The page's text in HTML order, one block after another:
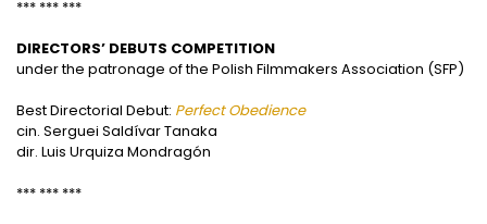
*** *** ***
DIRECTORS’ DEBUTS COMPETITION
under the patronage of the Polish Filmmakers Association (SFP)
Best Directorial Debut: Perfect Obedience
cin. Serguei Saldívar Tanaka
dir. Luis Urquiza Mondragón
*** *** ***